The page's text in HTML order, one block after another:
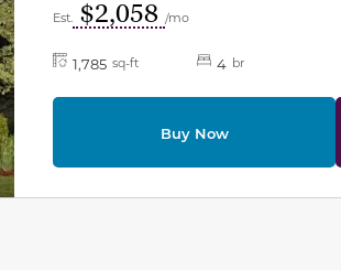
Est. $2,058 /mo
1,785 sq-ft 4 br
Buy Now